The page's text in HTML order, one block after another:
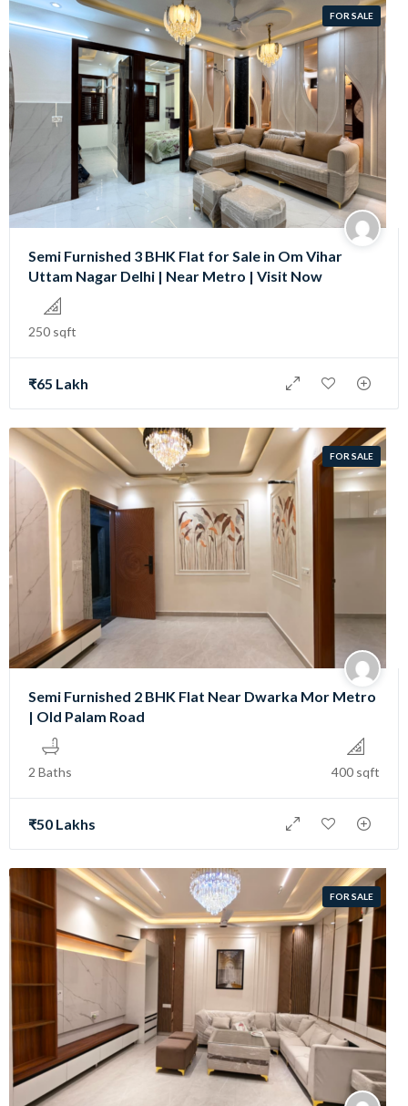
FOR SALE
Semi Furnished 3 BHK Flat for Sale in Om Vihar
Uttam Nagar Delhi | Near Metro | Visit Now
250 sqft
₹65 Lakh
FOR SALE
Semi Furnished 2 BHK Flat Near Dwarka Mor Metro
| Old Palam Road
2 Baths 400 sqft
₹50 Lakhs
FOR SALE